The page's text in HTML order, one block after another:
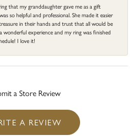
that my granddaughter gave me as a gift
so helpful and professional. She made it easier
in their hands and trust that all would be
wonderful experience and my ring was finished
I love it!
a Store Review
A REVIEW